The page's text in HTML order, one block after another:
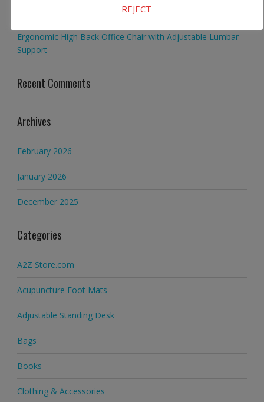
Computer Desk Workstation
Ergonomic High Back Office Chair with Adjustable Lumbar
Support
Recent Comments
Archives
February 2026
January 2026
December 2025
Categories
A2Z Store.com
Acupuncture Foot Mats
Adjustable Standing Desk
Bags
Books
Clothing & Accessories
REJECT